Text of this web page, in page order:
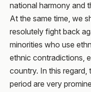
national harmony and
At the same time, we
resolutely fight back
minorities who use
ethnic contradictions,
country. In this
period are very